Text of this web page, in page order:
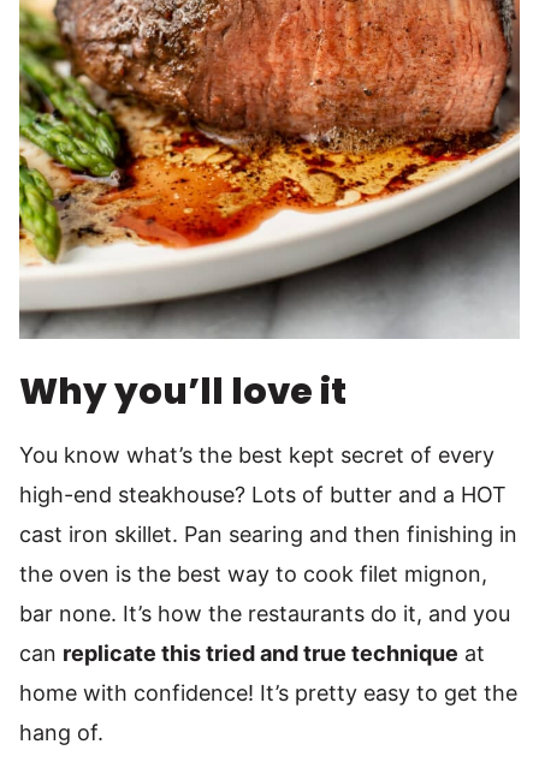
Why you’ll love it
You know what’s the best kept secret of every
high-end steakhouse? Lots of butter and a HOT
cast iron skillet. Pan searing and then finishing in
the oven is the best way to cook filet mignon,
bar none. It’s how the restaurants do it, and you
can replicate this tried and true technique at
home with confidence! It’s pretty easy to get the
hang of.